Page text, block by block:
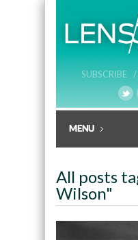
SUBSCRIBE /
All posts
Wilson"